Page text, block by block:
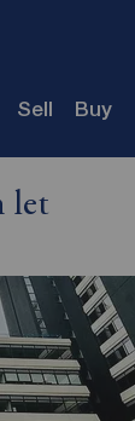
Sell Buy
let